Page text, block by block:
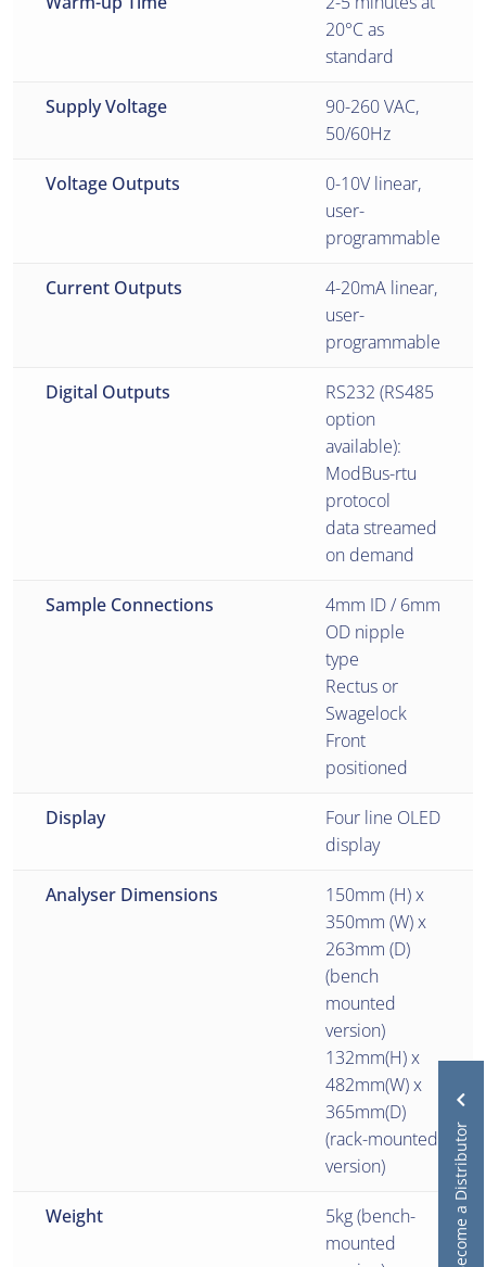
20°C as
standard
Supply Voltage
90-260 VAC,
50/60Hz
Voltage Outputs
0-10V linear,
user-
programmable
Current Outputs
4-20mA linear,
user-
programmable
Digital Outputs
RS232 (RS485
option
available):
ModBus-rtu
protocol
data streamed
on demand
Sample Connections
4mm ID / 6mm
OD nipple
type
Rectus or
Swagelock
Front
positioned
Display
Four line OLED
display
Analyser Dimensions
150mm (H) x
350mm (W) x
263mm (D)
(bench
mounted
version)
132mm(H) x
482mm(W) x
365mm(D)
(rack-mounted
version)
Weight
5kg (bench-
mounted
Become a Distributor